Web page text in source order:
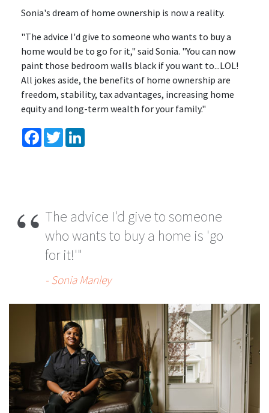
Sonia's dream of home ownership is now a reality.
"The advice I'd give to someone who wants to buy a
home would be to go for it," said Sonia. "You can now
paint those bedroom walls black if you want to...LOL!
All jokes aside, the benefits of home ownership are
freedom, stability, tax advantages, increasing home
equity and long-term wealth for your family."
Facebook
Twitter
The advice I'd give to someone
who wants to buy a home is 'go
for it!'"
- Sonia Manley